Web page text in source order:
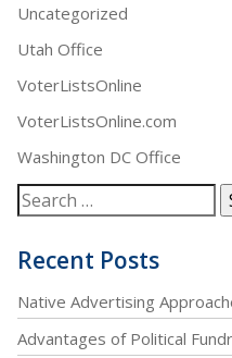
Uncategorized
Utah Office
VoterListsOnline
VoterListsOnline.com
Washington DC Office
Recent Posts
Native Advertising
Advantages of Political